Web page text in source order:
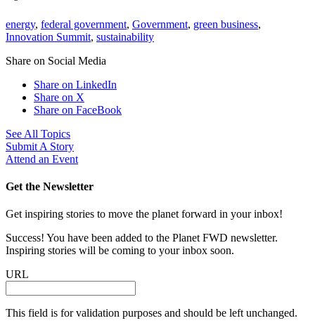
energy, federal government, Government, green business,
Innovation Summit, sustainability
Share on Social Media
Share on LinkedIn
Share on X
Share on FaceBook
See All Topics
Submit A Story
Attend an Event
Get the Newsletter
Get inspiring stories to move the planet forward in your inbox!
Success! You have been added to the Planet FWD newsletter.
Inspiring stories will be coming to your inbox soon.
URL
This field is for validation purposes and should be left unchanged.